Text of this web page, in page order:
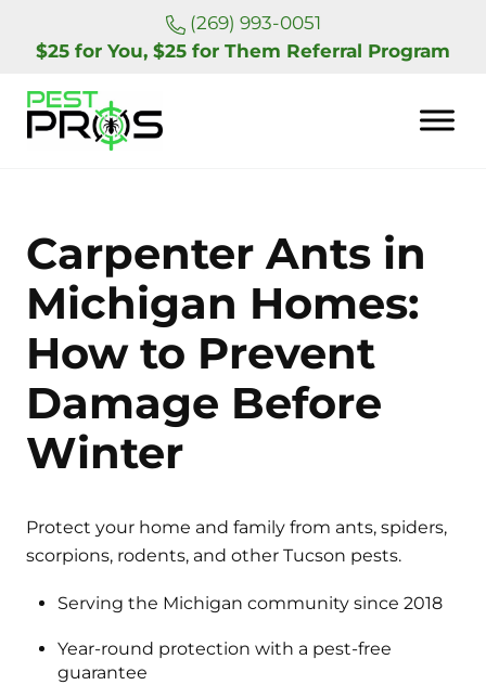
Skip to main content
Skip to header right navigation
(269) 993-0051
$25 for You, $25 for Them Referral Program
Carpenter Ants in
Michigan Homes:
How to Prevent
Damage Before
Winter
Protect your home and family from ants, spiders,
scorpions, rodents, and other Tucson pests.
Serving the Michigan community since 2018
Year-round protection with a pest-free
guarantee